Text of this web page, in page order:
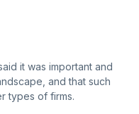
it was important and
and that such
types of firms.